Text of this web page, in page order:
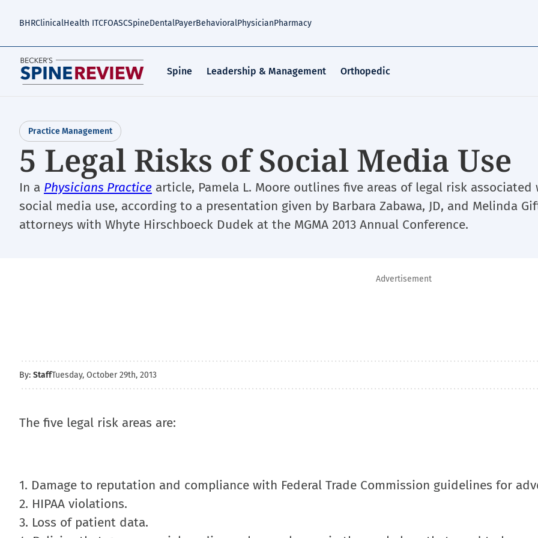
BHRClinicalHealth ITCFOASCSpineDentalPayerBehavioralPhysicianPharmacy
Spine Leadership & Management Orthopedic
Practice Management
5 Legal Risks of Social Media Use
In a Physicians Practice article, Pamela L. Moore outlines five areas of legal risk associated
social media use, according to a presentation given by Barbara Zabawa, JD, and Melinda
attorneys with Whyte Hirschboeck Dudek at the MGMA 2013 Annual Conference.
Advertisement
By: StaffTuesday, October 29th, 2013
The five legal risk areas are:
1. Damage to reputation and compliance with Federal Trade Commission guidelines for
2. HIPAA violations.
3. Loss of patient data.